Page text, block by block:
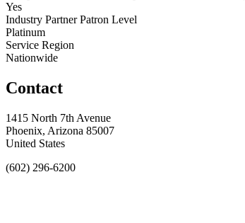
Yes
Industry Partner Patron Level
Platinum
Service Region
Nationwide
Contact
1415 North 7th Avenue
Phoenix, Arizona 85007
United States
(602) 296-6200